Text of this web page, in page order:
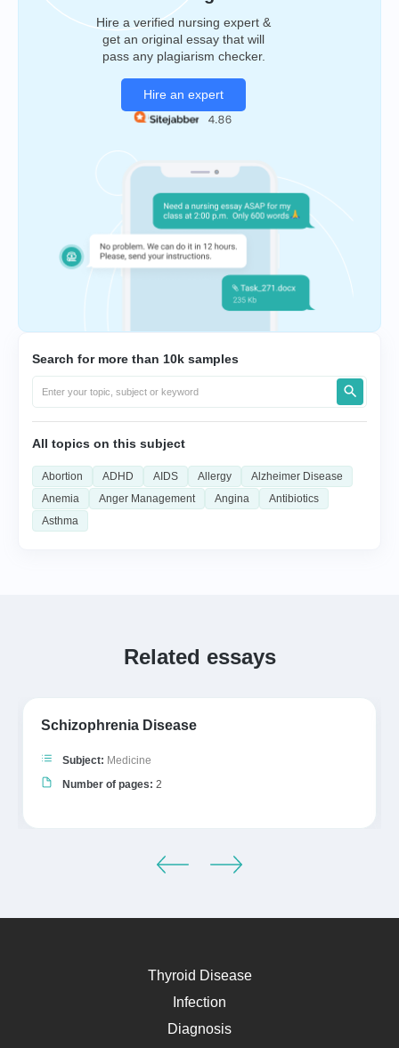
Hire a verified nursing expert &
get an original essay that will
pass any plagiarism checker.
Hire an expert
Search for more than 10k samples
All topics on this subject
Abortion ADHD AIDS Allergy
Alzheimer Disease
Anemia
Anger Management Angina
Antibiotics
Asthma
Related essays
Schizophrenia Disease
Subject: Medicine
Number of pages: 2
Thyroid Disease
Infection
Diagnosis